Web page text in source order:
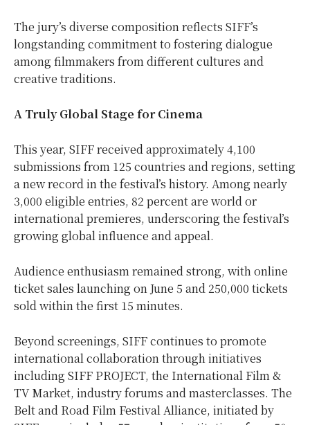
The jury’s diverse composition reflects SIFF’s
longstanding commitment to fostering dialogue
among filmmakers from different cultures and
creative traditions.
A Truly Global Stage for Cinema
This year, SIFF received approximately 4,100
submissions from 125 countries and regions, setting
a new record in the festival’s history. Among nearly
3,000 eligible entries, 82 percent are world or
international premieres, underscoring the festival’s
growing global influence and appeal.
Audience enthusiasm remained strong, with online
ticket sales launching on June 5 and 250,000 tickets
sold within the first 15 minutes.
Beyond screenings, SIFF continues to promote
international collaboration through initiatives
including SIFF PROJECT, the International Film &
TV Market, industry forums and masterclasses. The
Belt and Road Film Festival Alliance, initiated by